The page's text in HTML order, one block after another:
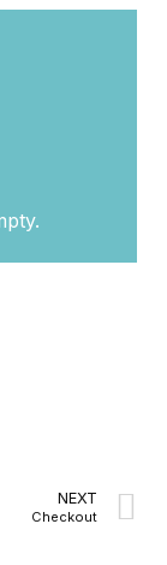
NEXT
Checkout